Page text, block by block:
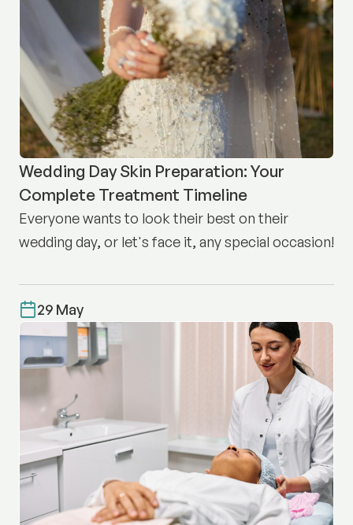
Wedding Day Skin Preparation: Your
Complete Treatment Timeline
Everyone wants to look their best on their
wedding day, or let's face it, any special occasion!
29 May